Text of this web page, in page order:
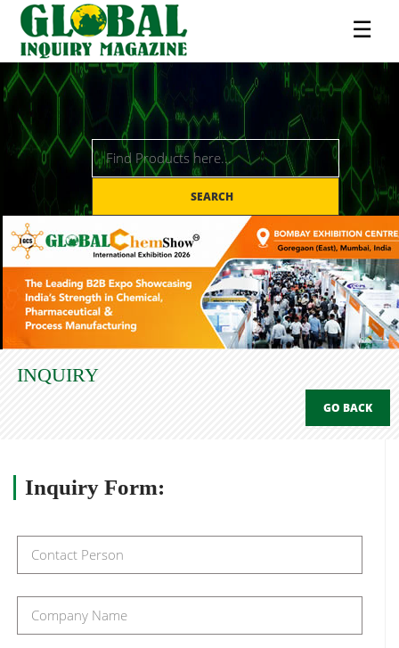
☰
SEARCH
INQUIRY
GO BACK
Inquiry Form: